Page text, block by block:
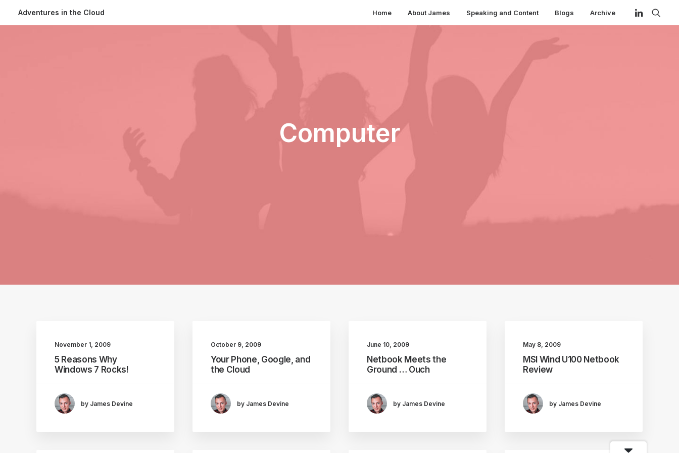
Adventures in the Cloud Home About James Speaking and Content Blogs Archive
Computer
November 1, 2009
5 Reasons Why
Windows 7 Rocks!
by James Devine
October 9, 2009
Your Phone, Google, and
the Cloud
by James Devine
June 10, 2009
Netbook Meets the
Ground … Ouch
by James Devine
May 8, 2009
MSI Wind U100 Netbook
Review
by James Devine